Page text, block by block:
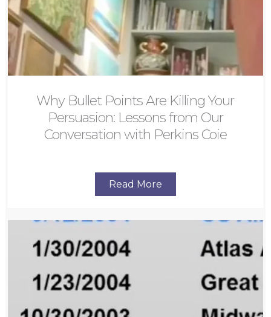
Why Bullet Points Are Killing Your
Persuasion: Lessons from Our
Conversation with Perkins Coie
Read More